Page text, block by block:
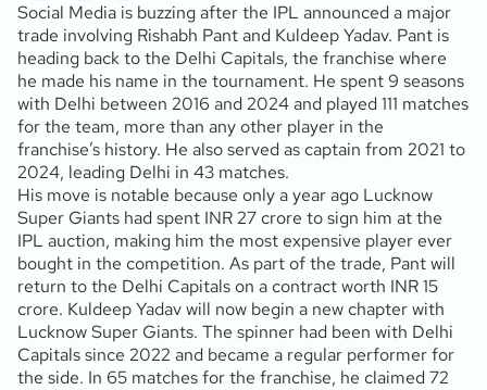
Social Media is buzzing after the IPL announced a major
trade involving Rishabh Pant and Kuldeep Yadav. Pant is
heading back to the Delhi Capitals, the franchise where
he made his name in the tournament. He spent 9 seasons
with Delhi between 2016 and 2024 and played 111 matches
for the team, more than any other player in the
franchise’s history. He also served as captain from 2021 to
2024, leading Delhi in 43 matches.
His move is notable because only a year ago Lucknow
Super Giants had spent INR 27 crore to sign him at the
IPL auction, making him the most expensive player ever
bought in the competition. As part of the trade, Pant will
return to the Delhi Capitals on a contract worth INR 15
crore. Kuldeep Yadav will now begin a new chapter with
Lucknow Super Giants. The spinner had been with Delhi
Capitals since 2022 and became a regular performer for
the side. In 65 matches for the franchise, he claimed 72